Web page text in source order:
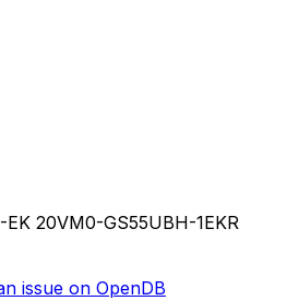
20VM0-GS55UBH-1EKR
issue on OpenDB